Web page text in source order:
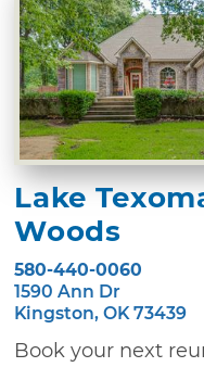
Lake
Woods
580-440-0060
1590 Ann Dr
Kingston, OK 73439
Book your next